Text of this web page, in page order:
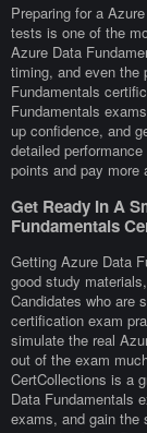
Preparing for a
tests is one of the
Azure Data
timing, and even the
Fundamentals
Fundamentals
up confidence, and
detailed
points and pay more
Get Ready In A
Fundamentals
Getting Azure Data
good study
Candidates who are
certification exam
simulate the real
out of the exam
CertCollections is a
Data Fundamentals
exams, and gain the